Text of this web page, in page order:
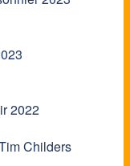
2022
Childers